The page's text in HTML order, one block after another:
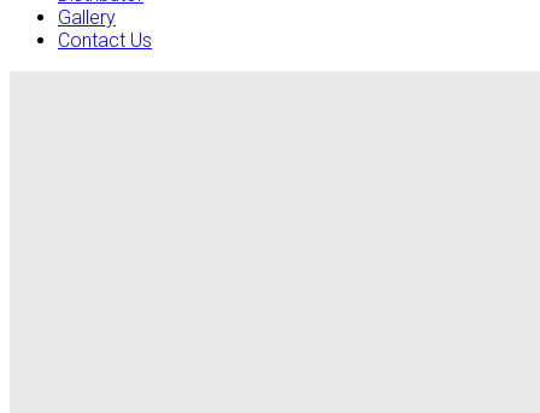
Gallery
Contact Us